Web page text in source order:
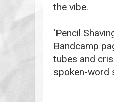
the vibe.
‘Pencil
Bandcamp
tubes and
spoken-word